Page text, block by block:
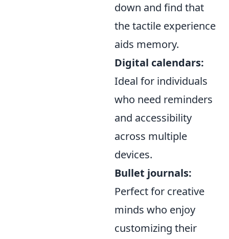
down and find that
the tactile experience
aids memory.
Digital calendars:
Ideal for individuals
who need reminders
and accessibility
across multiple
devices.
Bullet journals:
Perfect for creative
minds who enjoy
customizing their